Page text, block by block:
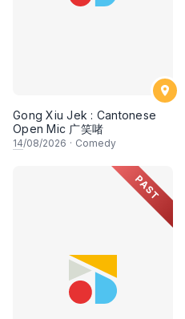
Gong Xiu Jek : Cantonese
Open Mic 广笑啫
14/08/2026 · Comedy
PAST